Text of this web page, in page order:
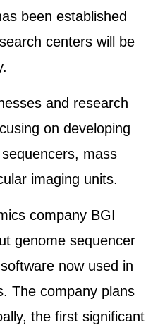
been established
centers will be
and research
on developing
mass
imaging units.
company BGI
genome sequencer
now used in
The company plans
the first significant